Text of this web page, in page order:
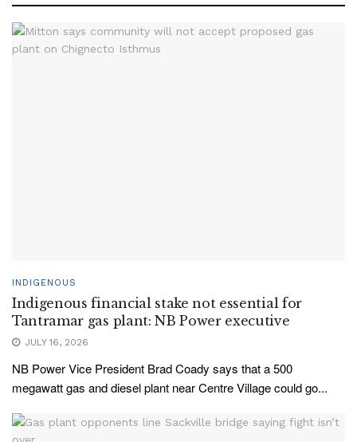
INDIGENOUS
Indigenous financial stake not essential for
Tantramar gas plant: NB Power executive
JULY 16, 2026
NB Power Vice President Brad Coady says that a 500
megawatt gas and diesel plant near Centre Village could go...